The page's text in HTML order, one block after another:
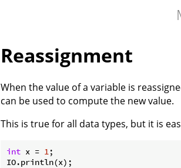
Reassignment
When the value of a variable is
can be used to compute the new value.
This is true for all data types, but it is
int x = 1;
IO.println(x);